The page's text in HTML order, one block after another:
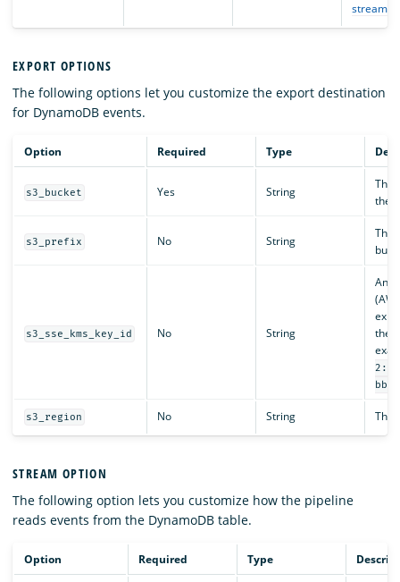
stream.
EXPORT OPTIONS
The following options let you customize the export destination
for DynamoDB events.
Option Required Type
s3_bucket Yes String
The
the
s3_prefix No String
The
s3_sse_kms_key_id No String
An
the
s3_region No String The
STREAM OPTION
The following option lets you customize how the pipeline
reads events from the DynamoDB table.
Option Required Type